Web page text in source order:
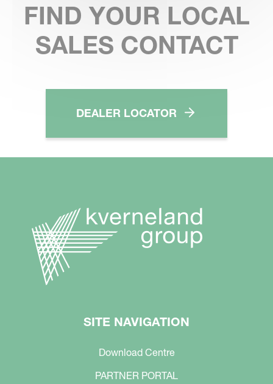
FIND YOUR LOCAL
SALES CONTACT
DEALER LOCATOR
SITE NAVIGATION
Download Centre
PARTNER PORTAL